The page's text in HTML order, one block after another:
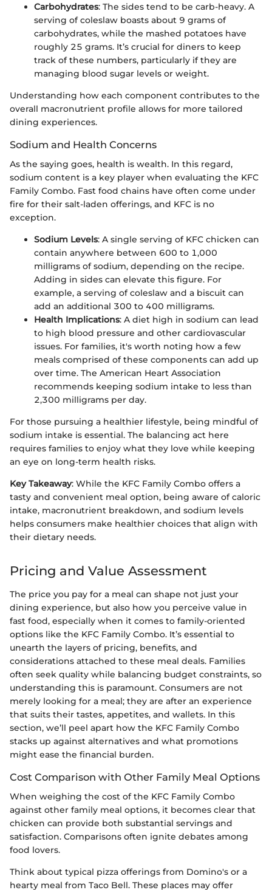
Carbohydrates: The sides tend to be carb-heavy. A
serving of coleslaw boasts about 9 grams of
carbohydrates, while the mashed potatoes have
roughly 25 grams. It’s crucial for diners to keep
track of these numbers, particularly if they are
managing blood sugar levels or weight.
Understanding how each component contributes to the
overall macronutrient profile allows for more tailored
dining experiences.
Sodium and Health Concerns
As the saying goes, health is wealth. In this regard,
sodium content is a key player when evaluating the KFC
Family Combo. Fast food chains have often come under
fire for their salt-laden offerings, and KFC is no
exception.
Sodium Levels: A single serving of KFC chicken can
contain anywhere between 600 to 1,000
milligrams of sodium, depending on the recipe.
Adding in sides can elevate this figure. For
example, a serving of coleslaw and a biscuit can
add an additional 300 to 400 milligrams.
Health Implications: A diet high in sodium can lead
to high blood pressure and other cardiovascular
issues. For families, it's worth noting how a few
meals comprised of these components can add up
over time. The American Heart Association
recommends keeping sodium intake to less than
2,300 milligrams per day.
For those pursuing a healthier lifestyle, being mindful of
sodium intake is essential. The balancing act here
requires families to enjoy what they love while keeping
an eye on long-term health risks.
Key Takeaway: While the KFC Family Combo offers a
tasty and convenient meal option, being aware of caloric
intake, macronutrient breakdown, and sodium levels
helps consumers make healthier choices that align with
their dietary needs.
Pricing and Value Assessment
The price you pay for a meal can shape not just your
dining experience, but also how you perceive value in
fast food, especially when it comes to family-oriented
options like the KFC Family Combo. It’s essential to
unearth the layers of pricing, benefits, and
considerations attached to these meal deals. Families
often seek quality while balancing budget constraints, so
understanding this is paramount. Consumers are not
merely looking for a meal; they are after an experience
that suits their tastes, appetites, and wallets. In this
section, we’ll peel apart how the KFC Family Combo
stacks up against alternatives and what promotions
might ease the financial burden.
Cost Comparison with Other Family Meal Options
When weighing the cost of the KFC Family Combo
against other family meal options, it becomes clear that
chicken can provide both substantial servings and
satisfaction. Comparisons often ignite debates among
food lovers.
Think about typical pizza offerings from Domino's or a
hearty meal from Taco Bell. These places may offer